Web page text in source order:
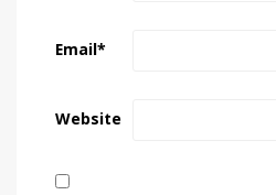
Email*
Website